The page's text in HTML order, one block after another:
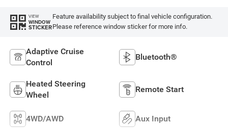
VIEW
WINDOW
STICKER
Feature availability subject to final vehicle configuration.
Please reference window sticker for more info.
Adaptive Cruise
Control
Bluetooth®
Heated Steering
Wheel
Remote Start
4WD/AWD Aux Input